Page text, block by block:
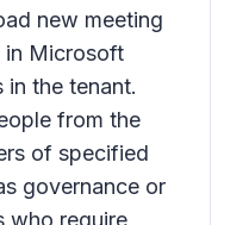
new meeting
in Microsoft
in the tenant.
from the
of specified
governance or
who require